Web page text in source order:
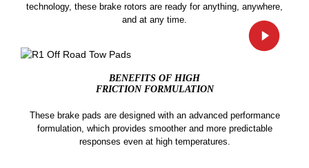
technology, these brake rotors are ready for anything, anywhere,
and at any time.
BENEFITS OF HIGH
FRICTION FORMULATION
These brake pads are designed with an advanced performance
formulation, which provides smoother and more predictable
responses even at high temperatures.